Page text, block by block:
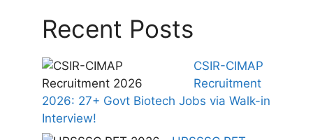
Recent Posts
CSIR-CIMAP
Recruitment
2026: 27+ Govt Biotech Jobs via Walk-in
Interview!